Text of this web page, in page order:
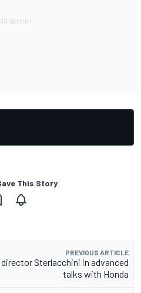
This Story
PREVIOUS ARTICLE
Sterlacchini in advanced
talks with Honda